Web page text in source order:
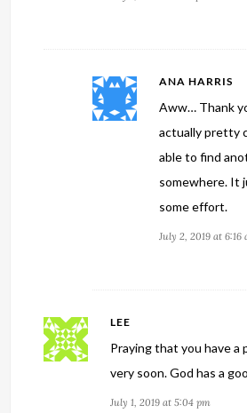
ANA HARRIS
Aww… Thank
actually pretty
able to find
somewhere. It
some effort.
July 2, 2019 at 6:16
LEE
Praying that you have a
very soon. God has a
July 1, 2019 at 5:04 pm